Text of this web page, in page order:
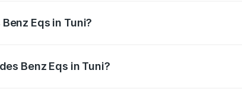
Eqs in Tuni?
Benz Eqs in Tuni?